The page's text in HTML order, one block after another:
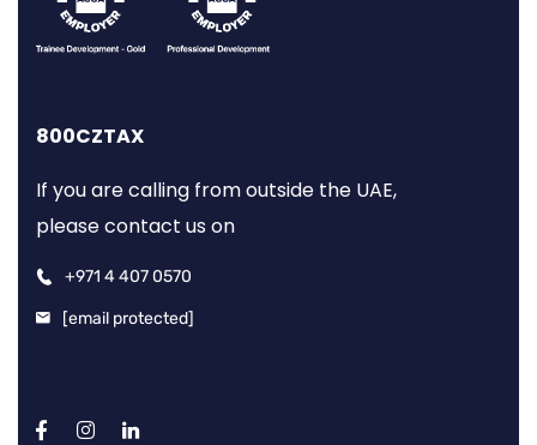
800CZTAX
If you are calling from outside the UAE,
please contact us on
+971 4 407 0570
[email protected]